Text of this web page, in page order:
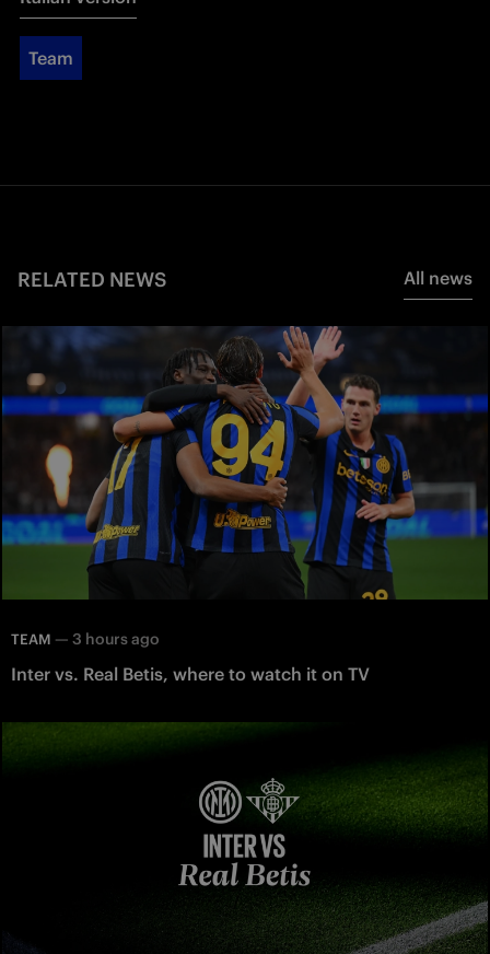
Team
RELATED NEWS All news
TEAM — 3 hours ago
Inter vs. Real Betis, where to watch it on TV